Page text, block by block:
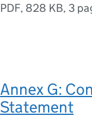
PDF, 828 KB, 3
Annex G:
Statement